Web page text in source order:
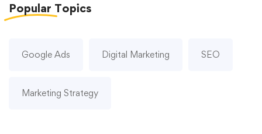
Popular Topics
Google Ads Digital Marketing SEO
Marketing Strategy